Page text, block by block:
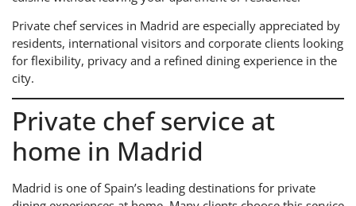
Private chef services in Madrid are especially appreciated by
residents, international visitors and corporate clients looking
for flexibility, privacy and a refined dining experience in the
city.
Private chef service at
home in Madrid
Madrid is one of Spain’s leading destinations for private